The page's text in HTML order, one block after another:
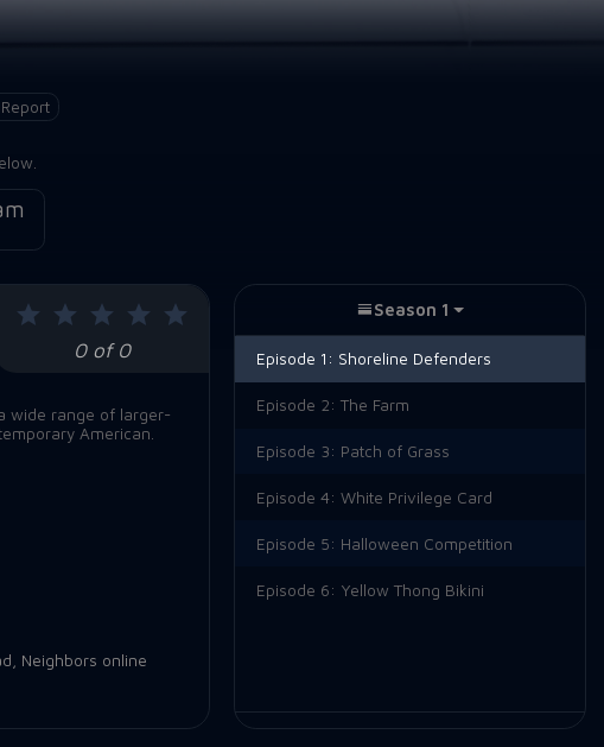
Report
0 of 0
wide range of larger-
American.
, Neighbors online
Season 1
Episode 1: Shoreline Defenders
Episode 2: The Farm
Episode 3: Patch of Grass
Episode 4: White Privilege Card
Episode 5: Halloween Competition
Episode 6: Yellow Thong Bikini